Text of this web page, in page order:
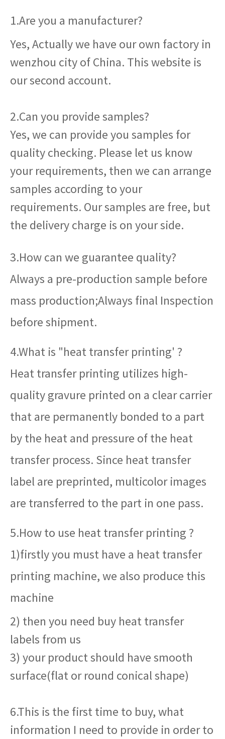
1.Are you a manufacturer?
Yes, Actually we have our own factory in
wenzhou city of China. This website is
our second account.
2.Can you provide samples?
Yes, we can provide you samples for
quality checking. Please let us know
your requirements, then we can arrange
samples according to your
requirements. Our samples are free, but
the delivery charge is on your side.
3.How can we guarantee quality?
Always a pre-production sample before
mass production;Always final Inspection
before shipment.
4.What is "heat transfer printing' ?
Heat transfer printing utilizes high-
quality gravure printed on a clear carrier
that are permanently bonded to a part
by the heat and pressure of the heat
transfer process. Since heat transfer
label are preprinted, multicolor images
are transferred to the part in one pass.
5.How to use heat transfer printing ?
1)firstly you must have a heat transfer
printing machine, we also produce this
machine
2) then you need buy heat transfer
labels from us
3) your product should have smooth
surface(flat or round conical shape)
6.This is the first time to buy, what
information I need to provide in order to